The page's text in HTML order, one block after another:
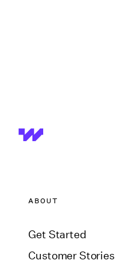
ABOUT
Get Started
Customer Stories